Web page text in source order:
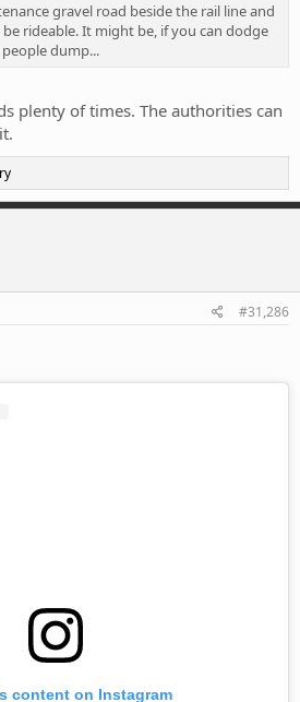
gravel road beside the rail line and
rideable. It might be, if you can dodge
dump...
plenty of times. The authorities can
#31,286
content on Instagram